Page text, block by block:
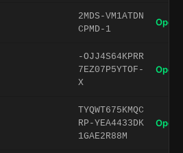
2MDS-VM1ATDN
CPMD-1
Open
-OJJ4S64KPRR
7EZ07P5YTOF-
X
Open
TYQWT675KMQC
RP-YEA4433DK
1GAE2R88M
Open